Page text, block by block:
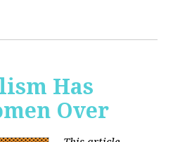
Has
Over